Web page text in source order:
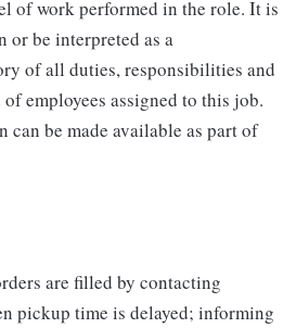
of work performed in the role. It is
or be interpreted as a
of all duties, responsibilities and
employees assigned to this job.
be made available as part of
are filled by contacting
pickup time is delayed; informing